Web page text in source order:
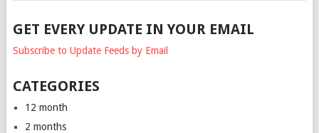
GET EVERY UPDATE IN YOUR EMAIL
Subscribe to Update Feeds by Email
CATEGORIES
12 month
2 months